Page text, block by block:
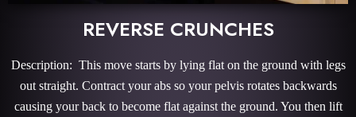
REVERSE CRUNCHES
Description: This move starts by lying flat on the ground with legs
out straight. Contract your abs so your pelvis rotates backwards
causing your back to become flat against the ground. You then lift